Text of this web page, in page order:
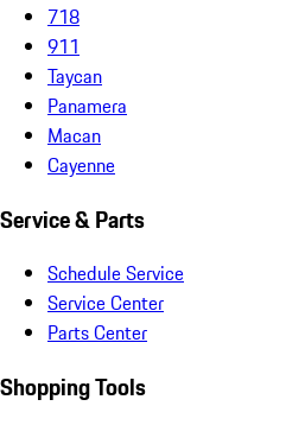
718
911
Taycan
Panamera
Macan
Cayenne
Service & Parts
Schedule Service
Service Center
Parts Center
Shopping Tools